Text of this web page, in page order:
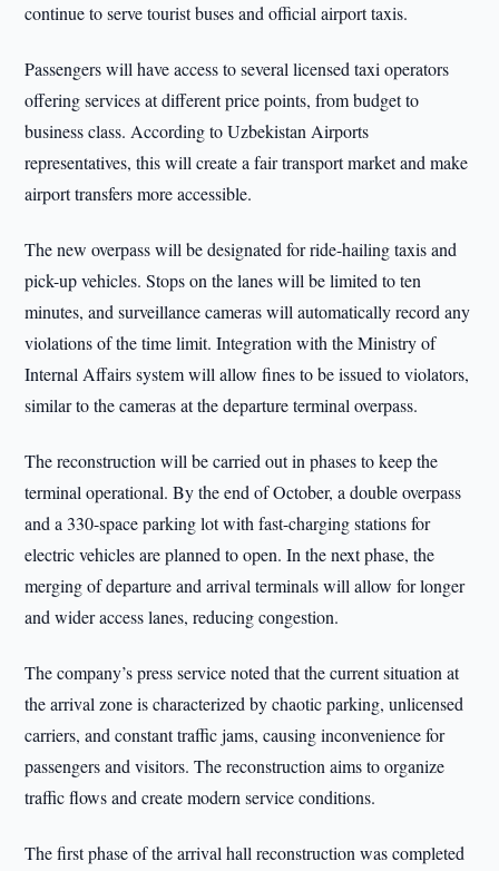
continue to serve tourist buses and official airport taxis.
Passengers will have access to several licensed taxi operators
offering services at different price points, from budget to
business class. According to Uzbekistan Airports
representatives, this will create a fair transport market and make
airport transfers more accessible.
The new overpass will be designated for ride-hailing taxis and
pick-up vehicles. Stops on the lanes will be limited to ten
minutes, and surveillance cameras will automatically record any
violations of the time limit. Integration with the Ministry of
Internal Affairs system will allow fines to be issued to violators,
similar to the cameras at the departure terminal overpass.
The reconstruction will be carried out in phases to keep the
terminal operational. By the end of October, a double overpass
and a 330-space parking lot with fast-charging stations for
electric vehicles are planned to open. In the next phase, the
merging of departure and arrival terminals will allow for longer
and wider access lanes, reducing congestion.
The company’s press service noted that the current situation at
the arrival zone is characterized by chaotic parking, unlicensed
carriers, and constant traffic jams, causing inconvenience for
passengers and visitors. The reconstruction aims to organize
traffic flows and create modern service conditions.
The first phase of the arrival hall reconstruction was completed